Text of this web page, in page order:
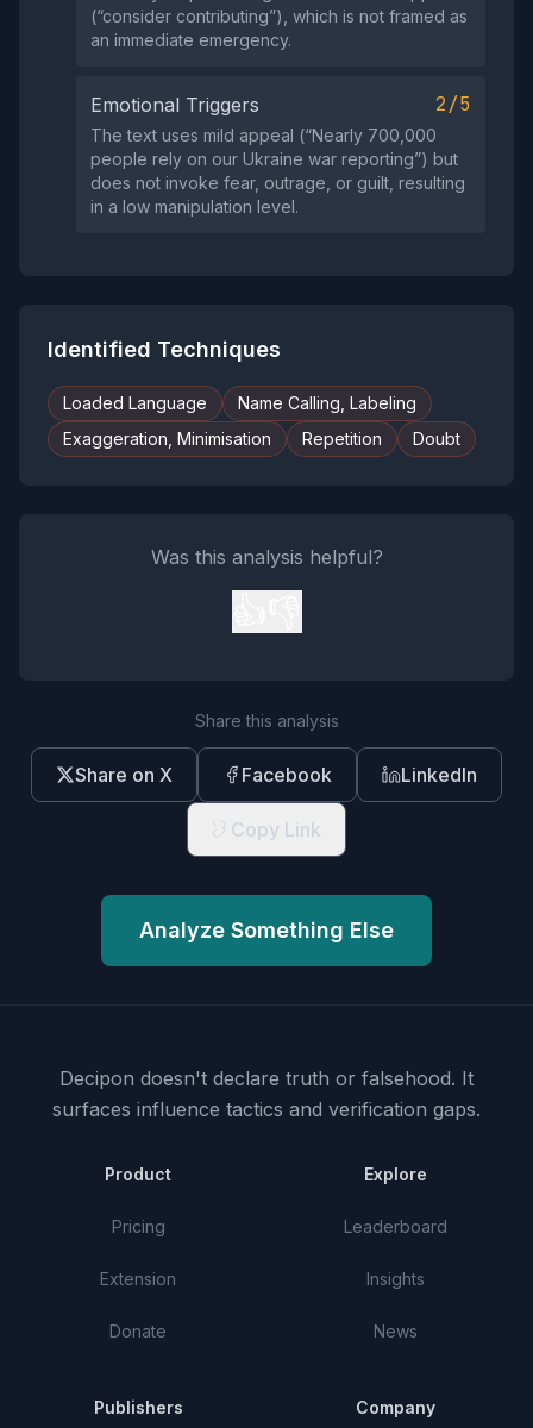
(“consider contributing”), which is not framed as
an immediate emergency.
Emotional Triggers 2/5
The text uses mild appeal (“Nearly 700,000
people rely on our Ukraine war reporting”) but
does not invoke fear, outrage, or guilt, resulting
in a low manipulation level.
Identified Techniques
Loaded Language
Name Calling, Labeling
Exaggeration, Minimisation
Repetition Doubt
Was this analysis helpful?
Share this analysis
Share on X Facebook LinkedIn
Copy Link
Analyze Something Else
Decipon doesn't declare truth or falsehood. It
surfaces influence tactics and verification gaps.
Product
Pricing
Extension
Donate
Explore
Leaderboard
Insights
News
Publishers Company